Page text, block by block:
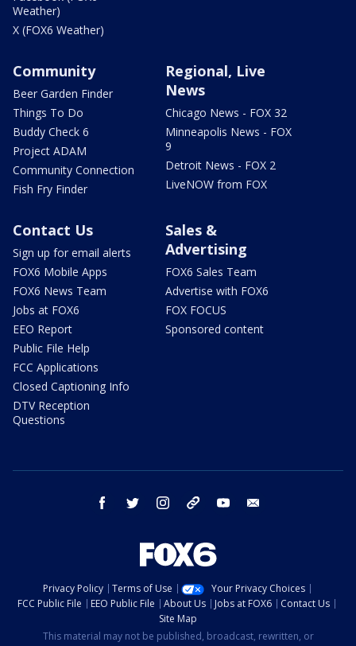
Weather)
X (FOX6 Weather)
Community
Beer Garden Finder
Things To Do
Buddy Check 6
Project ADAM
Community Connection
Fish Fry Finder
Regional, Live
News
Chicago News - FOX 32
Minneapolis News - FOX
9
Detroit News - FOX 2
LiveNOW from FOX
Contact Us
Sign up for email alerts
FOX6 Mobile Apps
FOX6 News Team
Jobs at FOX6
EEO Report
Public File Help
FCC Applications
Closed Captioning Info
DTV Reception
Questions
Sales &
Advertising
FOX6 Sales Team
Advertise with FOX6
FOX FOCUS
Sponsored content
facebook twitter instagram threads youtube
Privacy Policy Terms of Use
Your Privacy Choices
FCC Public File
EEO Public File About Us Jobs at FOX6
Contact Us
Site Map
This material may not be published, broadcast, rewritten, or